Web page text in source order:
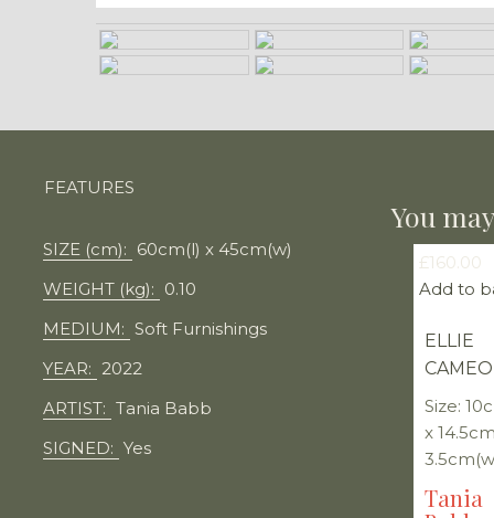
FEATURES
SIZE (cm): 60cm(l) x 45cm(w)
WEIGHT (kg): 0.10
MEDIUM: Soft Furnishings
YEAR: 2022
ARTIST: Tania Babb
SIGNED: Yes
You
£160.00
Add to
ELLIE
CAMEO
Size:
x
Tania